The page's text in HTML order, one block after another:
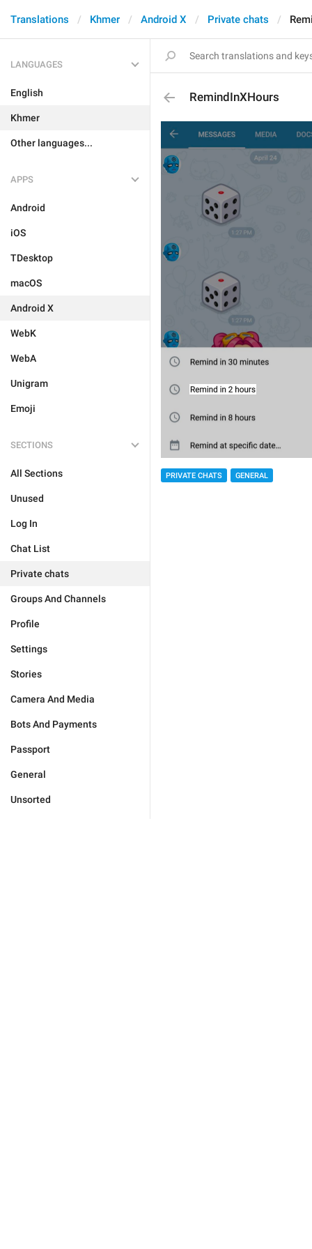
Translations Khmer Android X Private chats
LANGUAGES
English
Khmer
Other languages...
APPS
Android
iOS
TDesktop
macOS
Android X
WebK
WebA
Unigram
Emoji
SECTIONS
All Sections
Unused
Log In
Chat List
Private chats
Groups And Channels
Profile
Settings
Stories
Camera And Media
Bots And Payments
Passport
General
Unsorted
RemindInXHours
PRIVATE CHATS GENERAL